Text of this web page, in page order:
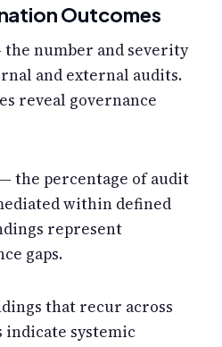
Outcomes
the number and severity
and external audits.
reveal governance
— the percentage of audit
within defined
represent
gaps.
that recur across
systemic